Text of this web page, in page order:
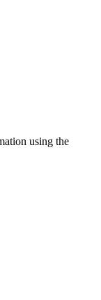
using the